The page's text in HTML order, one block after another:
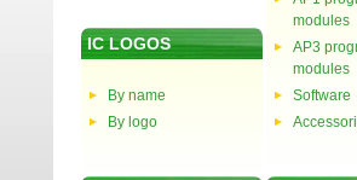
IC LOGOS
By name
By logo
modules
AP3
modules
Software